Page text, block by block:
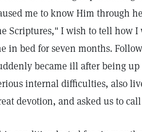
me to know Him through
Scriptures," I wish to tell how I
in bed for seven months.
became ill after being up
internal difficulties, also
devotion, and asked us to